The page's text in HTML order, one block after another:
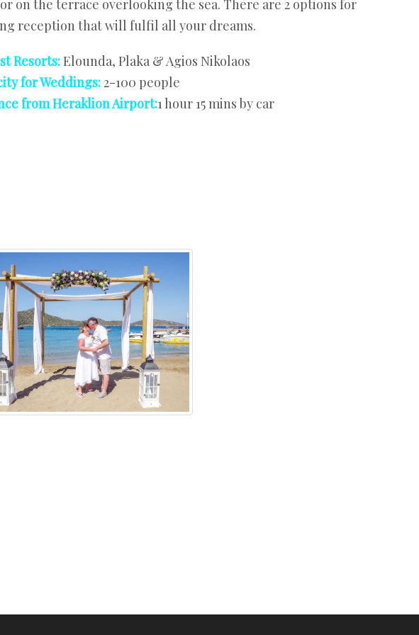
on the terrace overlooking the sea. There are 2 options for
reception that will fulfil all your dreams.
Resorts:Elounda, Plaka & Agios Nikolaos
for Weddings:2-100 people
from Heraklion Airport:1 hour 15 mins by car